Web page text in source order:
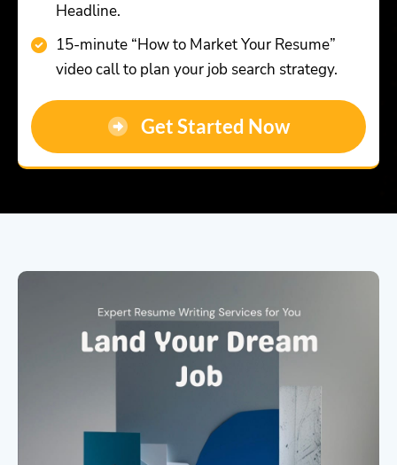
Headline.
15-minute “How to Market Your Resume”
video call to plan your job search strategy.
Get Started Now